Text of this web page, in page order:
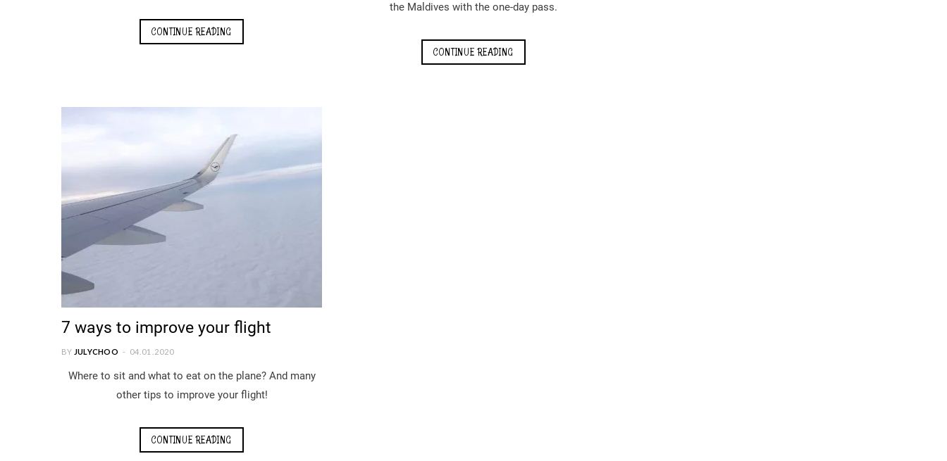
CONTINUE READING
the Maldives with the one-day pass.
CONTINUE READING
7 ways to improve your flight
BY JULYCHOO 04.01.2020
Where to sit and what to eat on the plane? And many
other tips to improve your flight!
CONTINUE READING